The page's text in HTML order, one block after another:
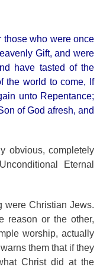
who were once
Gift, and were
have tasted of the
the world to come, If
unto Repentance;
of God afresh, and
obvious, completely
Eternal
were Christian Jews.
reason or the other,
worship, actually
them that if they
Christ did at the